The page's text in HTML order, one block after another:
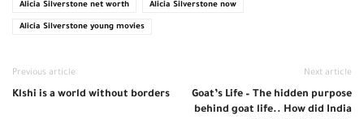
Alicia Silverstone net worth Alicia Silverstone now
Alicia Silverstone young movies
Previous article
Klshi is a world without borders
Next article
Goat’s Life – The hidden purpose
behind goat life.. How did India